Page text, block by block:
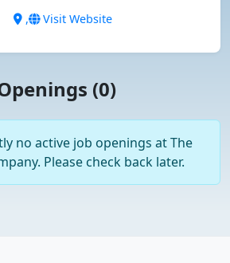
, Visit Website
(0)
no active job openings at The
Please check back later.